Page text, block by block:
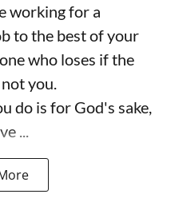
working for a
to the best of your
who loses if the
you.
do is for God's sake,
...